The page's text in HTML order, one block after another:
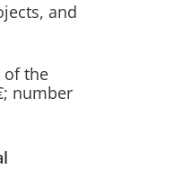
and
of the
number